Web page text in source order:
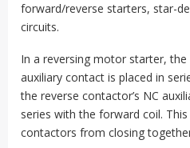
forward/reverse starters, star-
circuits.
In a reversing motor starter, the
auxiliary contact is placed in
the reverse contactor’s NC
series with the forward coil.
contactors from closing